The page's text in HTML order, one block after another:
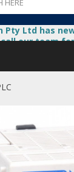
Ltd has
call our team